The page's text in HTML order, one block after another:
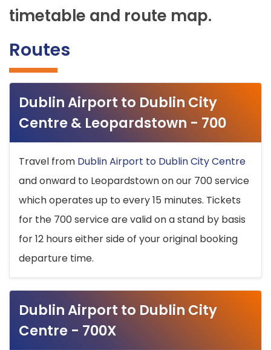
timetable and route map.
Routes
Dublin Airport to Dublin City
Centre & Leopardstown - 700
Travel from Dublin Airport to Dublin City Centre
and onward to Leopardstown on our 700 service
which operates up to every 15 minutes. Tickets
for the 700 service are valid on a stand by basis
for 12 hours either side of your original booking
departure time.
Dublin Airport to Dublin City
Centre - 700X